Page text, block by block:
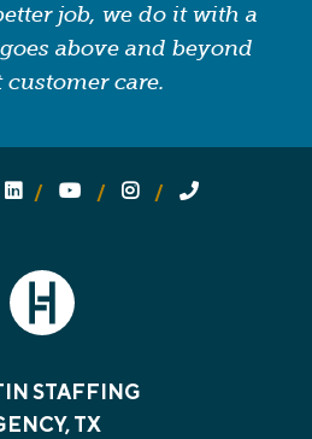
job, we do it with a
above and beyond
customer care.
media:
Twitter
Follow on Linked In
Follow on YouTube
Follow on Instagram
Call Us
STAFFING
TX